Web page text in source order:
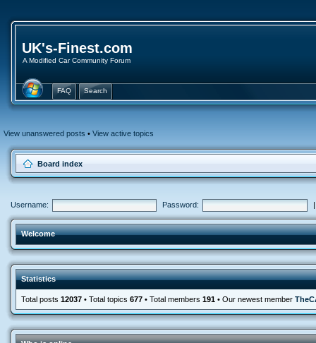
UK's-Finest.com
A Modified Car Community Forum
FAQ Search
View unanswered posts • View active topics
Board index
Username: Password:
Welcome
Statistics
Total posts 12037• Total topics 677• Total members 191• Our newest member